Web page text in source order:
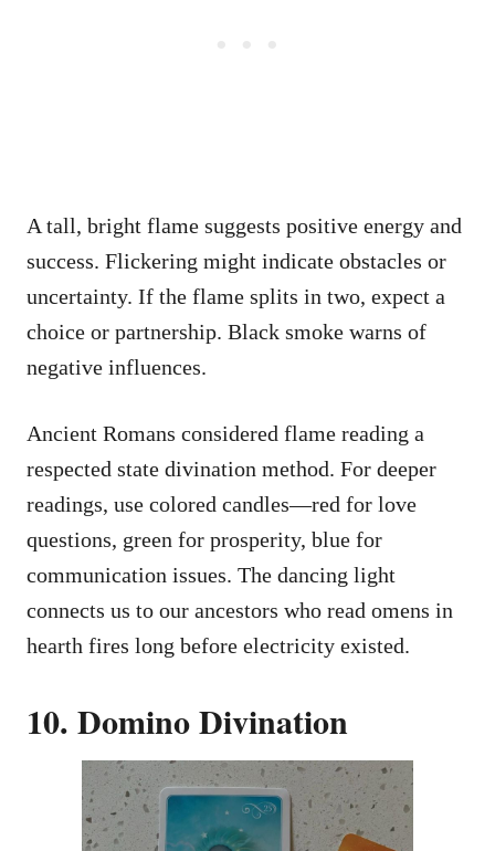
A tall, bright flame suggests positive energy and
success. Flickering might indicate obstacles or
uncertainty. If the flame splits in two, expect a
choice or partnership. Black smoke warns of
negative influences.
Ancient Romans considered flame reading a
respected state divination method. For deeper
readings, use colored candles—red for love
questions, green for prosperity, blue for
communication issues. The dancing light
connects us to our ancestors who read omens in
hearth fires long before electricity existed.
10. Domino Divination